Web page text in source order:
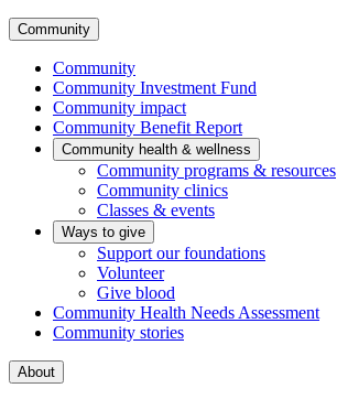
Community
Community
Community Investment Fund
Community impact
Community Benefit Report
Community health & wellness
Community programs & resources
Community clinics
Classes & events
Ways to give
Support our foundations
Volunteer
Give blood
Community Health Needs Assessment
Community stories
About